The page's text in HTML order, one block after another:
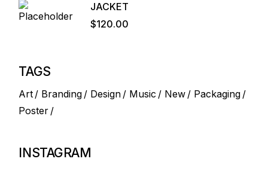
JACKET
$120.00
TAGS
Art Branding Design Music New
Packaging
Poster
INSTAGRAM